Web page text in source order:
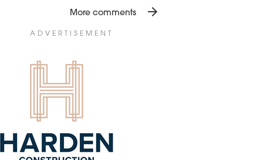
been clarified after consultations with
and the Ministry of Development.
HOLIDAY FOR CCC AND ULTRO
Dariusz Miłek, the president of
Holding, the owner and manager of
has decided to cancel rent
from tenants whose outlets have